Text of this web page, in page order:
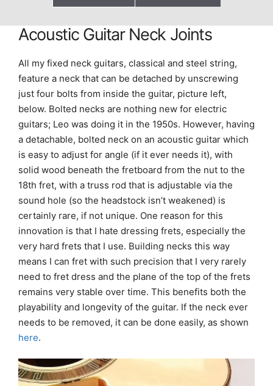
Acoustic Guitar Neck Joints
All my fixed neck guitars, classical and steel string,
feature a neck that can be detached by unscrewing
just four bolts from inside the guitar, picture left,
below. Bolted necks are nothing new for electric
guitars; Leo was doing it in the 1950s. However, having
a detachable, bolted neck on an acoustic guitar which
is easy to adjust for angle (if it ever needs it), with
solid wood beneath the fretboard from the nut to the
18th fret, with a truss rod that is adjustable via the
sound hole (so the headstock isn’t weakened) is
certainly rare, if not unique. One reason for this
innovation is that I hate dressing frets, especially the
very hard frets that I use. Building necks this way
means I can fret with such precision that I very rarely
need to fret dress and the plane of the top of the frets
remains very stable over time. This benefits both the
playability and longevity of the guitar. If the neck ever
needs to be removed, it can be done easily, as shown
here.